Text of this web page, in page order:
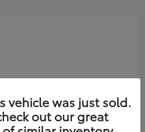
vehicle was just sold.
out our great